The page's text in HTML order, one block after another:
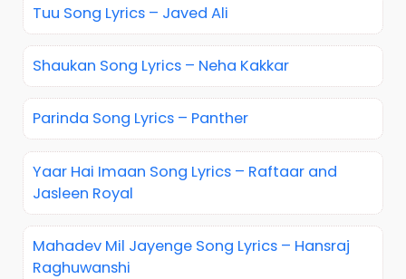
Tuu Song Lyrics – Javed Ali
Shaukan Song Lyrics – Neha Kakkar
Parinda Song Lyrics – Panther
Yaar Hai Imaan Song Lyrics – Raftaar and
Jasleen Royal
Mahadev Mil Jayenge Song Lyrics – Hansraj
Raghuwanshi